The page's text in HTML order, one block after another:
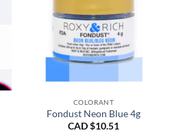
COLORANT
Fondust Neon Blue 4g
CAD $10.51